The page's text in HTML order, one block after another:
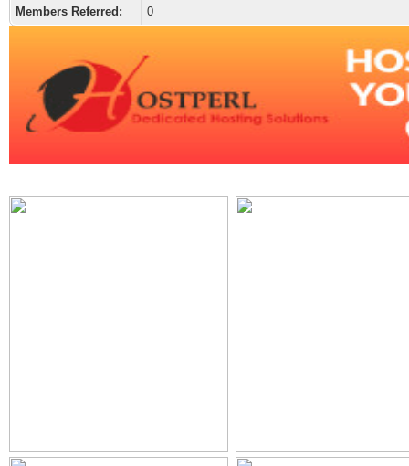
Members Referred:
0